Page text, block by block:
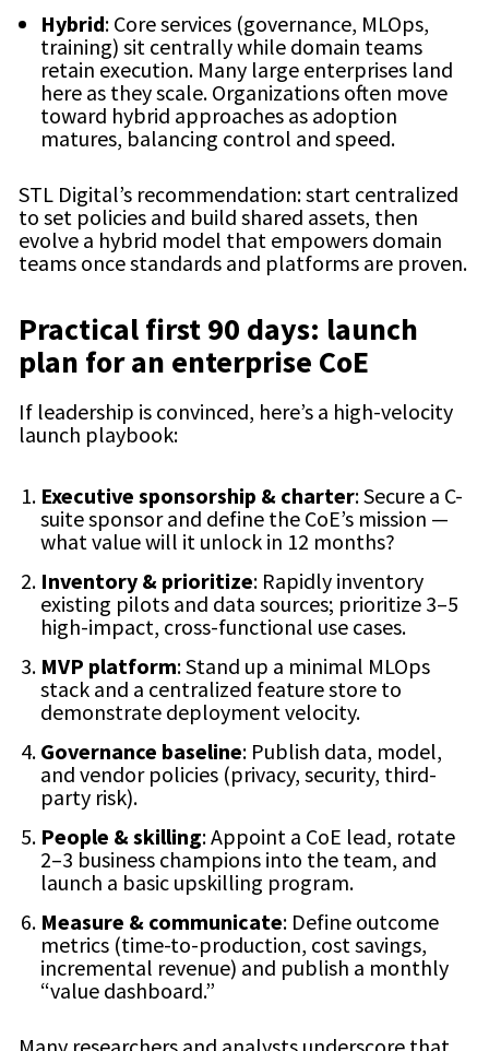
Hybrid: Core services (governance, MLOps,
training) sit centrally while domain teams
retain execution. Many large enterprises land
here as they scale. Organizations often move
toward hybrid approaches as adoption
matures, balancing control and speed.
STL Digital’s recommendation: start centralized
to set policies and build shared assets, then
evolve a hybrid model that empowers domain
teams once standards and platforms are proven.
Practical first 90 days: launch
plan for an enterprise CoE
If leadership is convinced, here’s a high-velocity
launch playbook:
Executive sponsorship & charter: Secure a C-
suite sponsor and define the CoE’s mission —
what value will it unlock in 12 months?
Inventory & prioritize: Rapidly inventory
existing pilots and data sources; prioritize 3–5
high-impact, cross-functional use cases.
MVP platform: Stand up a minimal MLOps
stack and a centralized feature store to
demonstrate deployment velocity.
Governance baseline: Publish data, model,
and vendor policies (privacy, security, third-
party risk).
People & skilling: Appoint a CoE lead, rotate
2–3 business champions into the team, and
launch a basic upskilling program.
Measure & communicate: Define outcome
metrics (time-to-production, cost savings,
incremental revenue) and publish a monthly
“value dashboard.”